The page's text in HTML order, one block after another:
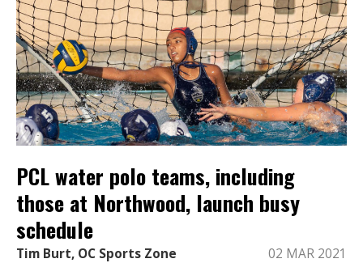
PCL water polo teams, including
those at Northwood, launch busy
schedule
Tim Burt, OC Sports Zone 02 MAR 2021